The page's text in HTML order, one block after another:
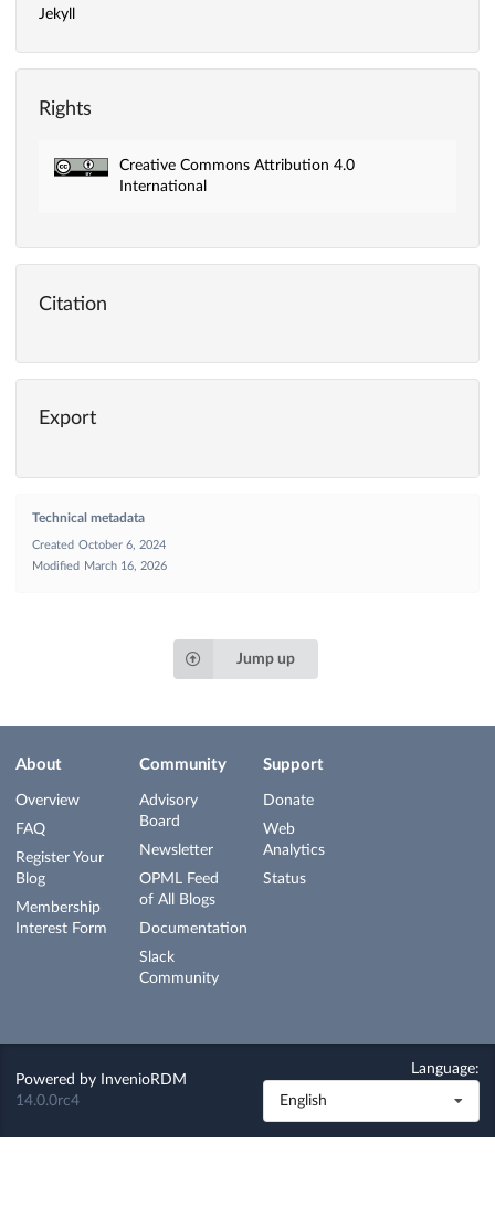
Jekyll
Rights
Creative Commons Attribution 4.0
International
Citation
Export
Technical metadata
Created October 6, 2024
Modified
March 16, 2026
Jump up
About
Overview
FAQ
Register Your
Blog
Membership
Interest Form
Community
Advisory
Board
Newsletter
OPML Feed
of All Blogs
Documentation
Slack
Community
Support
Donate
Web
Analytics
Status
Powered by
InvenioRDM
14.0.0rc4
Language:
English